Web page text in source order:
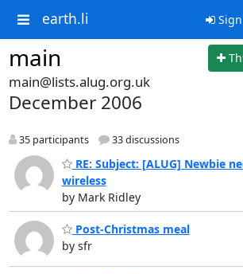
earth.li
main
main@lists.alug.org.uk
December 2006
35 participants 33 discussions
RE: Subject: [ALUG] Newbie
wireless
by Mark Ridley
Post-Christmas meal
by sfr